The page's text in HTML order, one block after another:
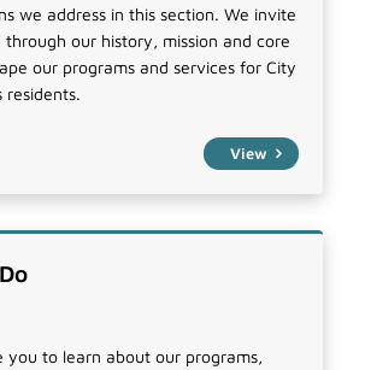
we address in this section. We invite
our history, mission and core
our programs and services for City
residents.
View
you to learn about our programs,